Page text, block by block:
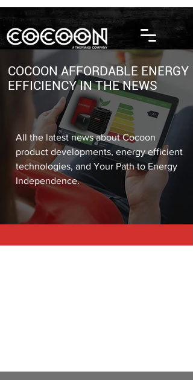
COCOON AFFORDABLE ENERGY
EFFICIENCY IN THE NEWS
All the latest news about Cocoon
product developments, energy efficient
technologies, and Your Path to Energy
Independence.